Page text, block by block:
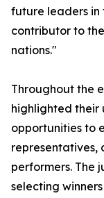
future leaders in
contributor to
nations."
Throughout the
highlighted their
opportunities to
representatives,
performers. The
selecting